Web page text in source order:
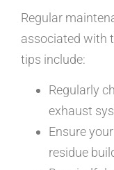
Regular
associated with
tips include:
Regularly
exhaust
Ensure
residue